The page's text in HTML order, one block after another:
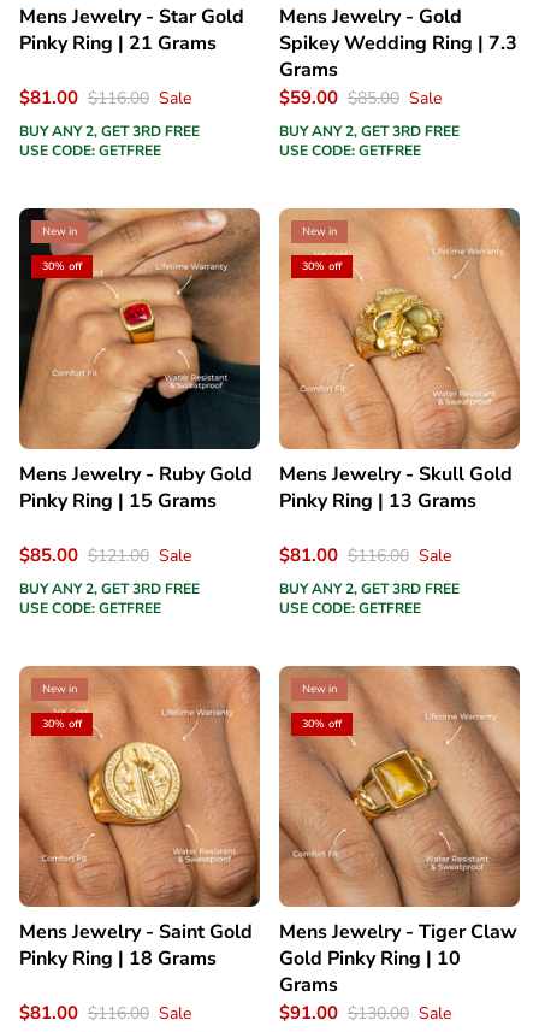
Mens Jewelry - Star Gold
Pinky Ring | 21 Grams
$81.00 $116.00 Sale
BUY ANY 2, GET 3RD FREE
USE CODE: GETFREE
Mens Jewelry - Gold
Spikey Wedding Ring | 7.3
Grams
$59.00 $85.00 Sale
BUY ANY 2, GET 3RD FREE
USE CODE: GETFREE
New in
30% off
Mens Jewelry - Ruby Gold
Pinky Ring | 15 Grams
$85.00 $121.00 Sale
BUY ANY 2, GET 3RD FREE
USE CODE: GETFREE
New in
30% off
Mens Jewelry - Skull Gold
Pinky Ring | 13 Grams
$81.00 $116.00 Sale
BUY ANY 2, GET 3RD FREE
USE CODE: GETFREE
New in
30% off
Mens Jewelry - Saint Gold
Pinky Ring | 18 Grams
$81.00 $116.00 Sale
New in
30% off
Mens Jewelry - Tiger Claw
Gold Pinky Ring | 10
Grams
$91.00 $130.00 Sale